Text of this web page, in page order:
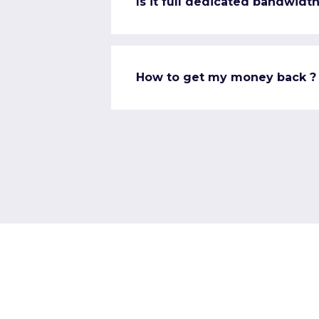
How to get my money back ?